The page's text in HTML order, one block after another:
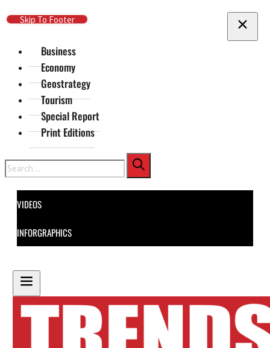
Skip To Main Content
Skip To Footer
Business
Economy
Geostrategy
Tourism
Special Report
Print Editions
Search
VIDEOS
INFORGRAPHICS